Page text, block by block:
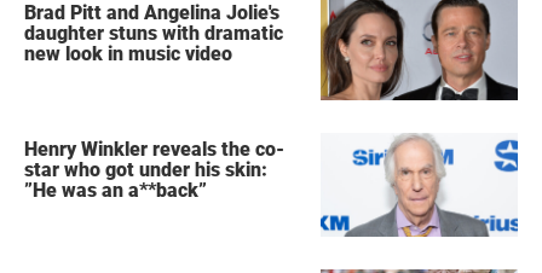
Brad Pitt and Angelina Jolie's
daughter stuns with dramatic
new look in music video
Henry Winkler reveals the co-
star who got under his skin:
”He was an a**back”